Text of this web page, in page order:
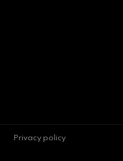
Privacy policy